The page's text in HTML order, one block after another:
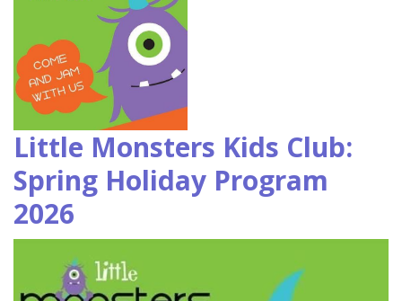
Little Monsters Kids Club:
Spring Holiday Program
2026